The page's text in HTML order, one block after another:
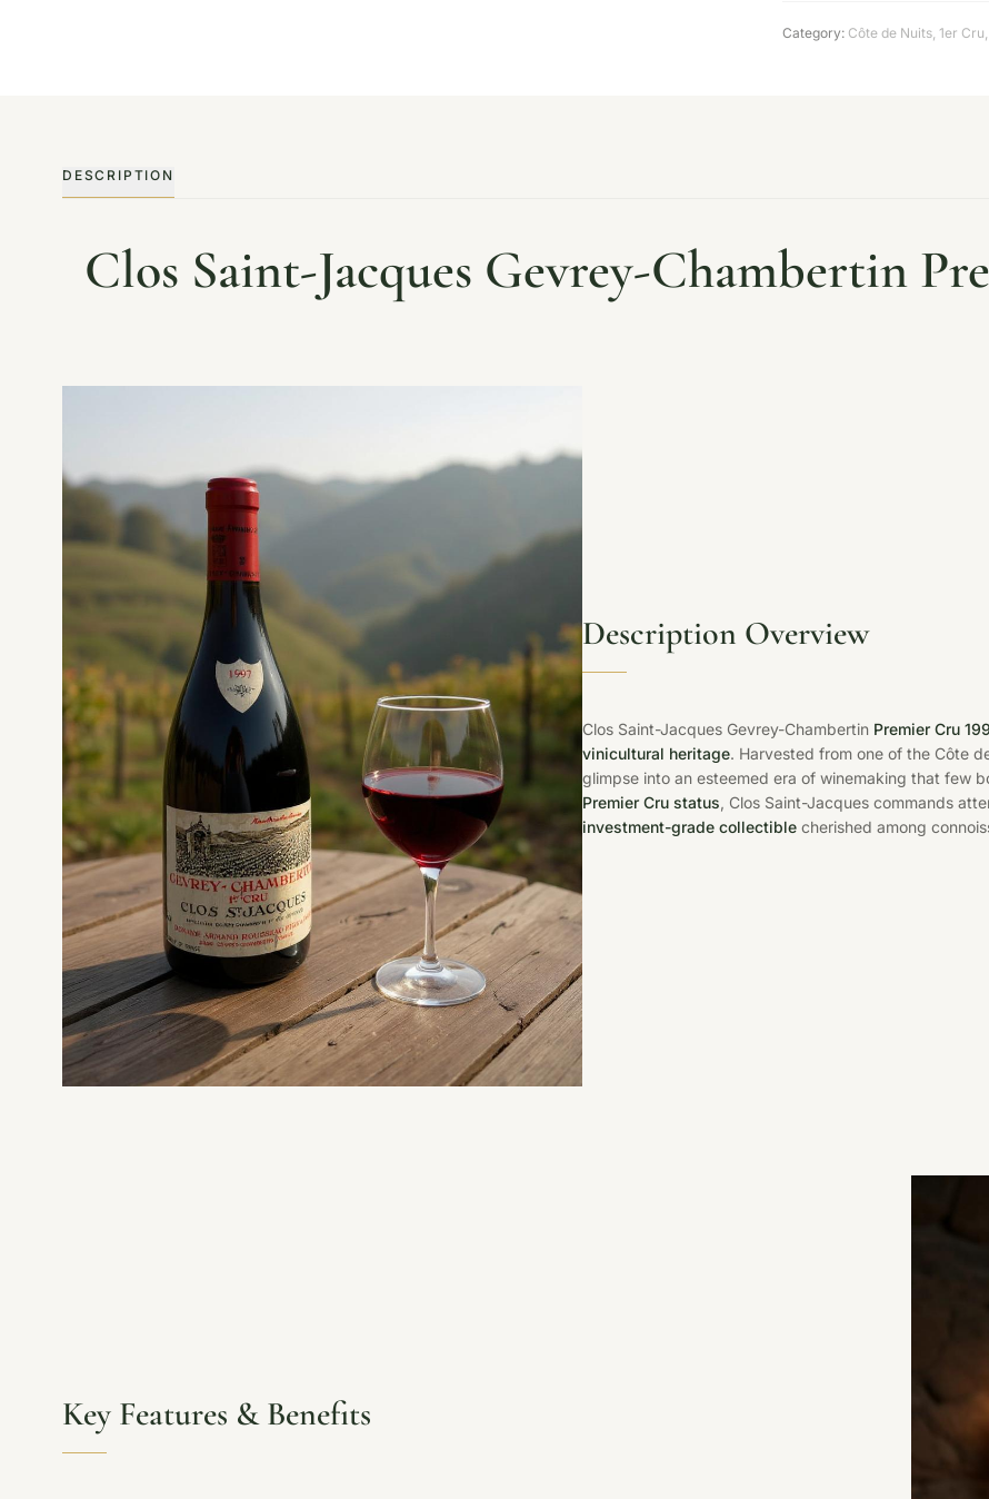
Category: Côte de Nuits, 1er Cru,
DESCRIPTION
Clos Saint-Jacques Gevrey-Chambertin
Description Overview
Clos Saint-Jacques Gevrey-Chambertin Premier Cru
vinicultural heritage. Harvested from one of the Côte
glimpse into an esteemed era of winemaking that few
Premier Cru status, Clos Saint-Jacques commands
investment-grade collectible cherished among
Key Features & Benefits